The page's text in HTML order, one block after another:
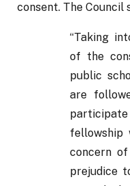
consent. The Council
“Taking
of the
public
are
participate
fellowship
concern
prejudice